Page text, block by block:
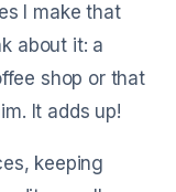
I make that
about it: a
shop or that
It adds up!
keeping